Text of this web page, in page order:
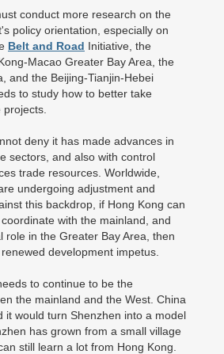
conduct more research on the
policy orientation, especially on
Belt and Road Initiative, the
Macao Greater Bay Area, the
and the Beijing-Tianjin-Hebei
to study how to better take
deny it has made advances in
sectors, and also with control
trade resources. Worldwide,
undergoing adjustment and
this backdrop, if Hong Kong can
with the mainland, and
role in the Greater Bay Area, then
development impetus.
to continue to be the
the mainland and the West. China
it would turn Shenzhen into a model
has grown from a small village
still learn a lot from Hong Kong.